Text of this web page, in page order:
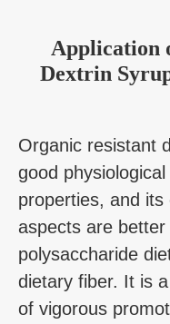
Application
Dextrin
Organic resistant
good
properties, and its
aspects are
polysaccharide
dietary fiber. It is
of vigorous